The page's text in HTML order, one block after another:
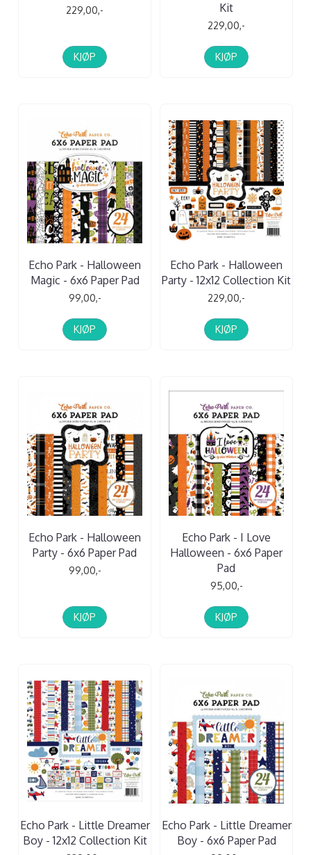
229,00,-
KJØP
Kit
229,00,-
KJØP
Echo Park - Halloween
Magic - 6x6 Paper Pad
99,00,-
KJØP
Echo Park - Halloween
Party - 12x12 Collection Kit
229,00,-
KJØP
Echo Park - Halloween
Party - 6x6 Paper Pad
99,00,-
KJØP
Echo Park - I Love
Halloween - 6x6 Paper
Pad
95,00,-
KJØP
Echo Park - Little Dreamer
Boy - 12x12 Collection Kit
Echo Park - Little Dreamer
Boy - 6x6 Paper Pad